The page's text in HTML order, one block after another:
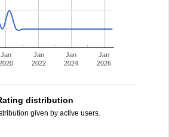
Jan
Jan
2022
Jan
2024
Jan
2026
distribution
given by active users.